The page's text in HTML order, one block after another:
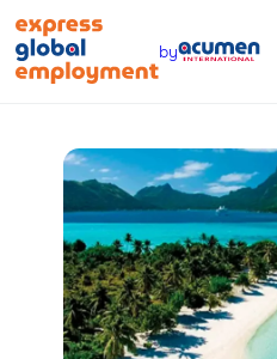
content
by